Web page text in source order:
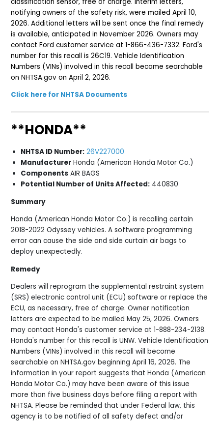
notifying owners of the safety risk, were mailed April 10,
2026. Additional letters will be sent once the final remedy
is available, anticipated in November 2026. Owners may
contact Ford customer service at 1-866-436-7332. Ford's
number for this recall is 26C19. Vehicle Identification
Numbers (VINs) involved in this recall became searchable
on NHTSA.gov on April 2, 2026.
Click here for NHTSA Documents
**HONDA**
NHTSA ID Number: 26V227000
Manufacturer Honda (American Honda Motor Co.)
Components AIR BAGS
Potential Number of Units Affected: 440830
Summary
Honda (American Honda Motor Co.) is recalling certain
2018-2022 Odyssey vehicles. A software programming
error can cause the side and side curtain air bags to
deploy unexpectedly.
Remedy
Dealers will reprogram the supplemental restraint system
(SRS) electronic control unit (ECU) software or replace the
ECU, as necessary, free of charge. Owner notification
letters are expected to be mailed May 25, 2026. Owners
may contact Honda's customer service at 1-888-234-2138.
Honda's number for this recall is UNW. Vehicle Identification
Numbers (VINs) involved in this recall will become
searchable on NHTSA.gov beginning April 16, 2026. The
information in your report suggests that Honda (American
Honda Motor Co.) may have been aware of this issue
more than five business days before filing a report with
NHTSA. Please be reminded that under Federal law, this
agency is to be notified of all safety defect and/or